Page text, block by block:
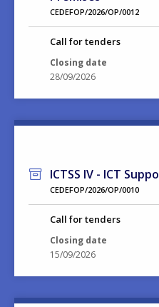
CEDEFOP/2026/OP/0012
Call for tenders
Closing date
28/09/2026
ICTSS IV - ICT
CEDEFOP/2026/OP/0010
Call for tenders
Closing date
15/09/2026